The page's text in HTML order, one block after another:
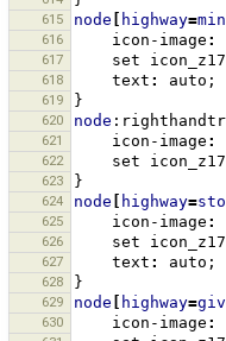
615 node highway=
616 icon-image :
617 set icon_z17
618 text : auto ;
619 }
620 node
621 icon-image :
622 set icon_z17
623 }
624 node highway=
625 icon-image :
626 set icon_z17
627 text : auto ;
628 }
629 node highway=
630 icon-image :